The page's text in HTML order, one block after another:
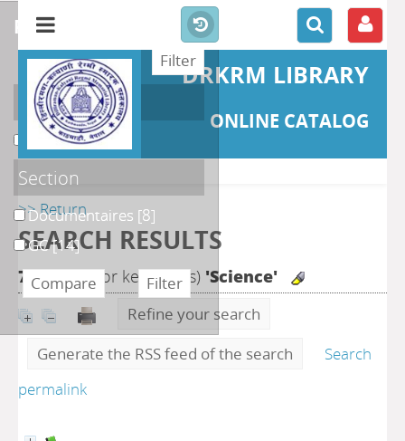
DRKRM LIBRARY
ONLINE CATALOG
>> Return
SEARCH RESULTS
71search for keyword(s) 'Science'
Refine your search
Generate the RSS feed of the search
Search
permalink
refine or compare
Localisation
DKRML[22]
Section
Documentaires [8]
GC[14]